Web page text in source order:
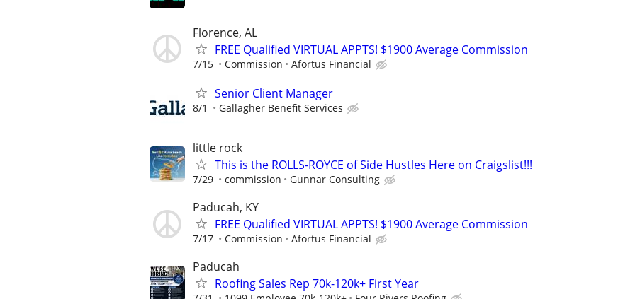
Florence, AL
FREE Qualified VIRTUAL APPTS! $1900 Average Commission
7/15 Commission Afortus Financial
Senior Client Manager
8/1 Gallagher Benefit Services
little rock
This is the ROLLS-ROYCE of Side Hustles Here on Craigslist!!!
7/29 commission Gunnar Consulting
Paducah, KY
FREE Qualified VIRTUAL APPTS! $1900 Average Commission
7/17 Commission Afortus Financial
Paducah
Roofing Sales Rep 70k-120k+ First Year